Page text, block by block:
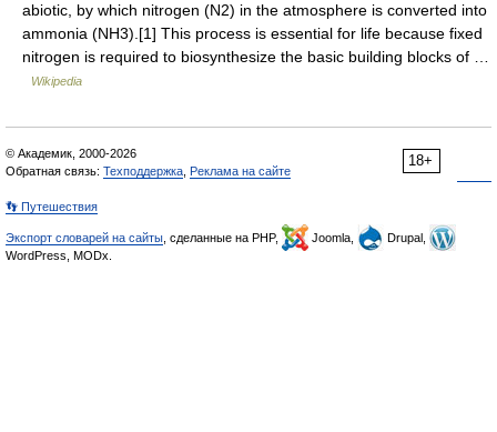
abiotic, by which nitrogen (N2) in the atmosphere is converted into
ammonia (NH3).[1] This process is essential for life because fixed
nitrogen is required to biosynthesize the basic building blocks of …
Wikipedia
18+
© Академик, 2000-2026
Обратная связь: Техподдержка Реклама на сайте
👣 Путешествия
Экспорт словарей на сайты , сделанные на PHP, Joomla,
Drupal,
WordPress, MODx.